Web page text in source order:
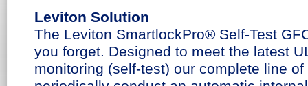
Leviton Solution
The Leviton SmartlockPro® Self-Test
you forget. Designed to meet the latest
monitoring (self-test) our complete line